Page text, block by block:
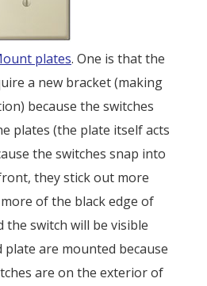
plates. One is that the
a new bracket (making
because the switches
plates (the plate itself acts
the switches snap into
they stick out more
of the black edge of
switch will be visible
plate are mounted because
are on the exterior of